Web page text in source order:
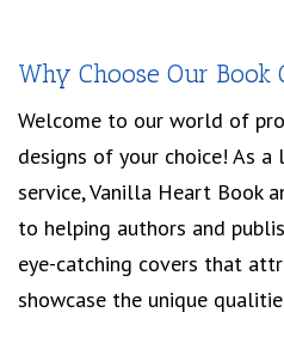
Why Choose Our Book
Welcome to our world of
designs of your choice! As a
service, Vanilla Heart Book
to helping authors and
eye-catching covers that
showcase the unique